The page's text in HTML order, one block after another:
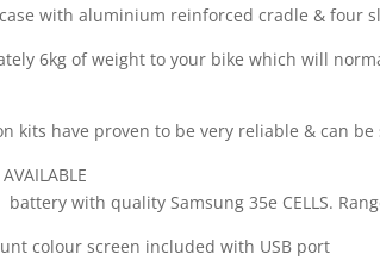
with aluminium reinforced cradle & four
6kg of weight to your bike which will
kits have proven to be very reliable & can
with quality Samsung 35e CELLS.
colour screen included with USB port